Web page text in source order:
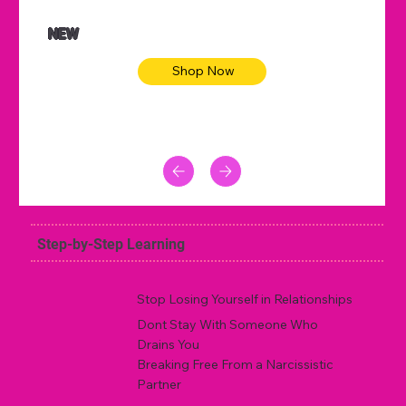
NEW
Shop Now
Step-by-Step Learning
Stop Losing Yourself in Relationships
Dont Stay With Someone Who
Drains You
Breaking Free From a Narcissistic
Partner